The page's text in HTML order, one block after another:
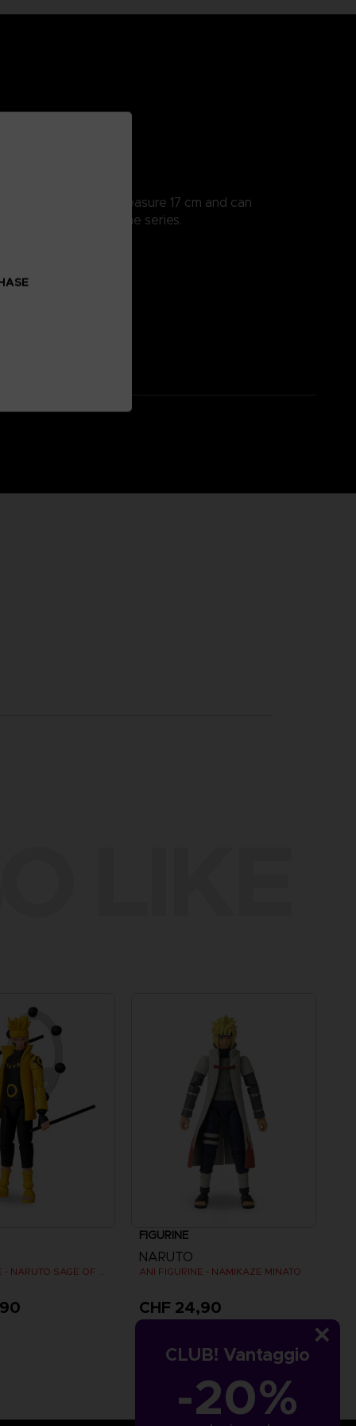
CLUB! Vantaggio
-20%
detailed, they measure 17 cm and can
the scenes from the series.
ANI FIGURINE - NARUTO SAGE OF SIX PATHS MODE
FIGURINE
NARUTO
ANI FIGURINE - NAMIKAZE MINATO
CHF 24,90